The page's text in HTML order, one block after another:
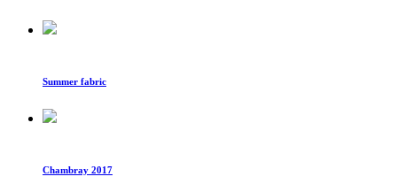
Summer fabric
Chambray 2017